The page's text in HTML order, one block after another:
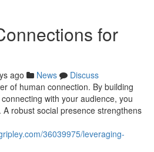
for
ago News
Discuss
of human connection. By building
with your audience, you
robust social presence strengthens
36039975/leveraging-